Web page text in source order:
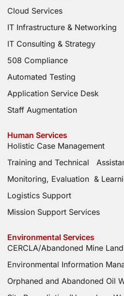
Cloud Services
IT Infrastructure & Networking
IT Consulting & Strategy
508 Compliance
Automated Testing
Application Service Desk
Staff Augmentation
Human Services
Holistic Case Management
Training and Technical
Monitoring, Evaluation &
Logistics Support
Mission Support Services
Environmental Services
CERCLA/Abandoned Mine
Environmental Information
Orphaned and Abandoned Oil